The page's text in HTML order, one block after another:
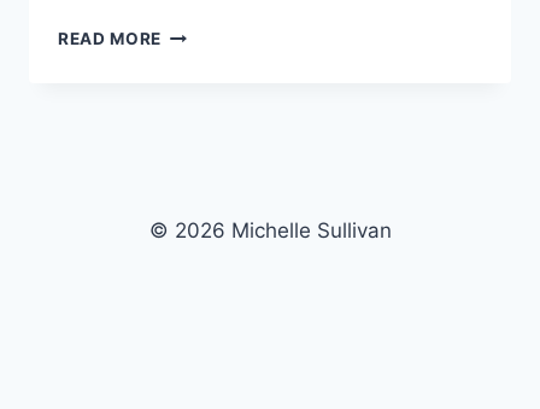
READ MORE KINDNESS
© 2026 Michelle Sullivan